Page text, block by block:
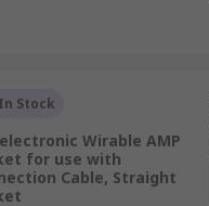
In Stock
Wirable AMP
for use with
Cable, Straight